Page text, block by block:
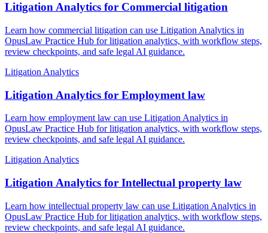
Litigation Analytics for Commercial litigation
Learn how commercial litigation can use Litigation Analytics in
OpusLaw Practice Hub for litigation analytics, with workflow steps,
review checkpoints, and safe legal AI guidance.
Litigation Analytics
Litigation Analytics for Employment law
Learn how employment law can use Litigation Analytics in
OpusLaw Practice Hub for litigation analytics, with workflow steps,
review checkpoints, and safe legal AI guidance.
Litigation Analytics
Litigation Analytics for Intellectual property law
Learn how intellectual property law can use Litigation Analytics in
OpusLaw Practice Hub for litigation analytics, with workflow steps,
review checkpoints, and safe legal AI guidance.